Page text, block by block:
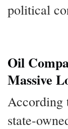
political
Oil
Massive
According
state-